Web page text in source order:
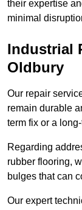
their expertise
minimal
Industrial
Oldbury
Our repair
remain durable
term fix or a
Regarding
rubber flooring,
bulges that can
Our expert